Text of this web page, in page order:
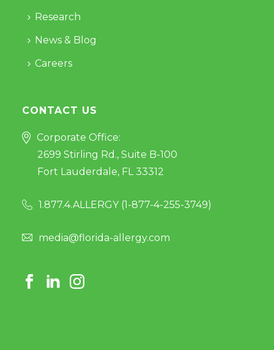
Research
News & Blog
Careers
CONTACT US
Corporate Office:
2699 Stirling Rd., Suite B-100
Fort Lauderdale, FL 33312
1.877.4.ALLERGY (1-877-4-255-3749)
media@florida-allergy.com